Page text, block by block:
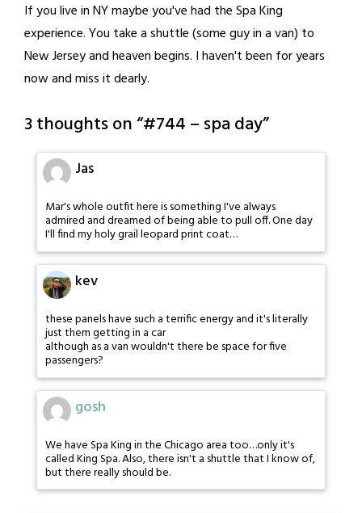
If you live in NY maybe you've had the Spa King
experience. You take a shuttle (some guy in a van) to
New Jersey and heaven begins. I haven't been for years
now and miss it dearly.
3 thoughts on “#744 – spa day”
Jas
Mar's whole outfit here is something I've always
admired and dreamed of being able to pull off. One day
I'll find my holy grail leopard print coat…
kev
these panels have such a terrific energy and it's literally
just them getting in a car
although as a van wouldn't there be space for five
passengers?
gosh
We have Spa King in the Chicago area too…only it's
called King Spa. Also, there isn't a shuttle that I know of,
but there really should be.